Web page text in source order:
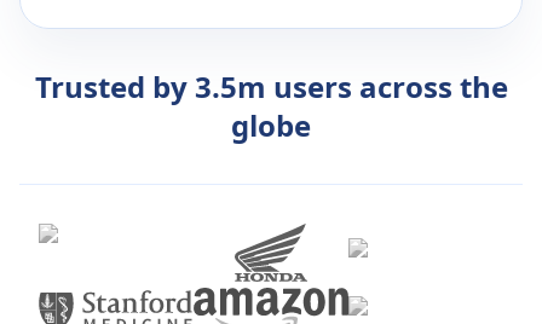
Trusted by 3.5m users across the
globe